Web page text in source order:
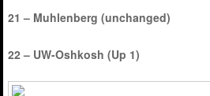
21 – Muhlenberg (unchanged)
22 – UW-Oshkosh (Up 1)